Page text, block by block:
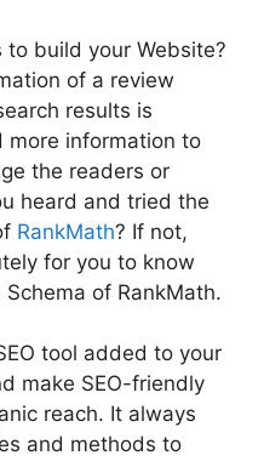
to build your Website?
of a review
results is
more information to
the readers or
heard and tried the
RankMath? If not,
for you to know
of RankMath.
tool added to your
make SEO-friendly
reach. It always
and methods to